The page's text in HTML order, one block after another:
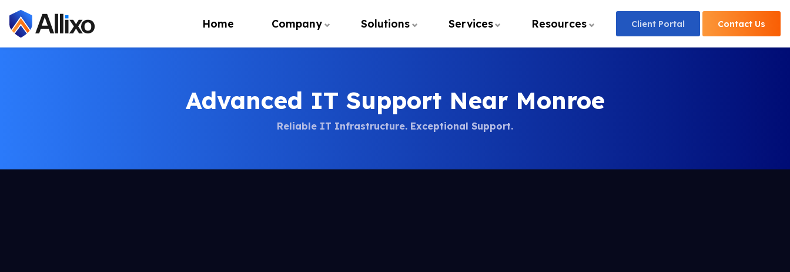
Home Company Solutions Services Resources Client Portal Contact Us
Advanced IT Support Near Monroe
Reliable IT Infrastructure. Exceptional Support.